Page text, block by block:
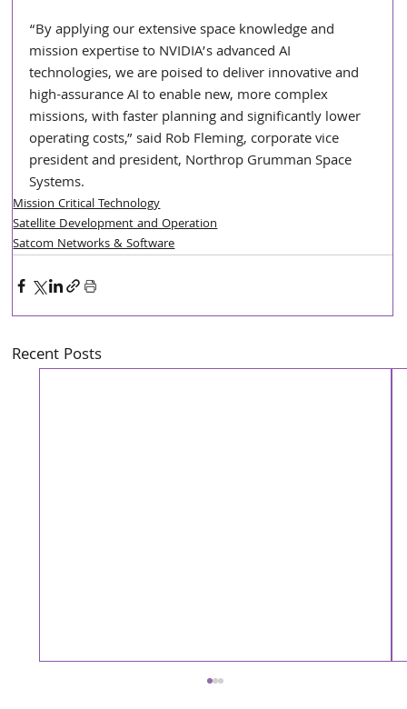
“By applying our extensive space knowledge and
mission expertise to NVIDIA’s advanced AI
technologies, we are poised to deliver innovative and
high-assurance AI to enable new, more complex
missions, with faster planning and significantly lower
operating costs,” said Rob Fleming, corporate vice
president and president, Northrop Grumman Space
Systems.
Mission Critical Technology
Satellite Development and Operation
Satcom Networks & Software
Recent Posts